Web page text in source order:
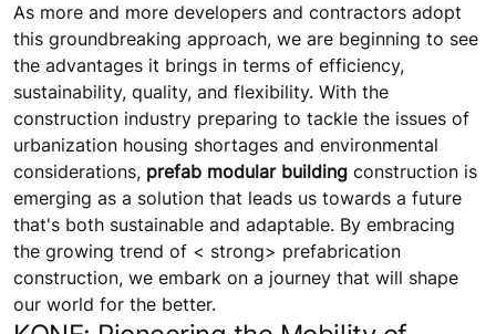
As more and more developers and contractors adopt
this groundbreaking approach, we are beginning to see
the advantages it brings in terms of efficiency,
sustainability, quality, and flexibility. With the
construction industry preparing to tackle the issues of
urbanization housing shortages and environmental
considerations, prefab modular building construction is
emerging as a solution that leads us towards a future
that's both sustainable and adaptable. By embracing
the growing trend of < strong> prefabrication
construction, we embark on a journey that will shape
our world for the better.